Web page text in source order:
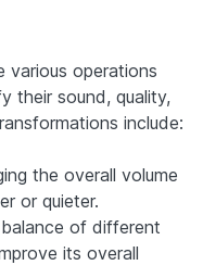
various operations
their sound, quality,
include:
the overall volume
or quieter.
of different
its overall